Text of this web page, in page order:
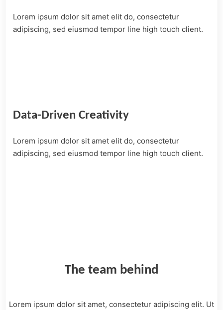
Lorem ipsum dolor sit amet elit do, consectetur
adipiscing, sed eiusmod tempor line high touch client.
Data-Driven Creativity
Lorem ipsum dolor sit amet elit do, consectetur
adipiscing, sed eiusmod tempor line high touch client.
The team behind
Lorem ipsum dolor sit amet, consectetur adipiscing elit. Ut